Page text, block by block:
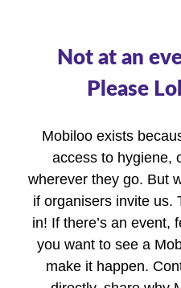
Not at an
Please
Mobiloo exists
access to hygiene,
wherever they go. But
if organisers invite us.
in! If there’s an event,
you want to see a
make it happen.